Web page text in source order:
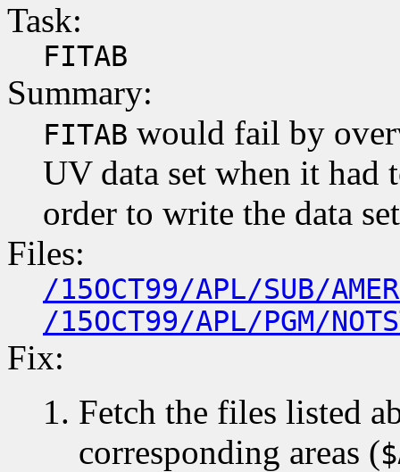
Task:
FITAB
Summary:
FITAB would fail by
UV data set when it had
order to write the data
Files:
/15OCT99/APL/SUB/
/15OCT99/APL/PGM/
Fix:
Fetch the files listed
corresponding areas (